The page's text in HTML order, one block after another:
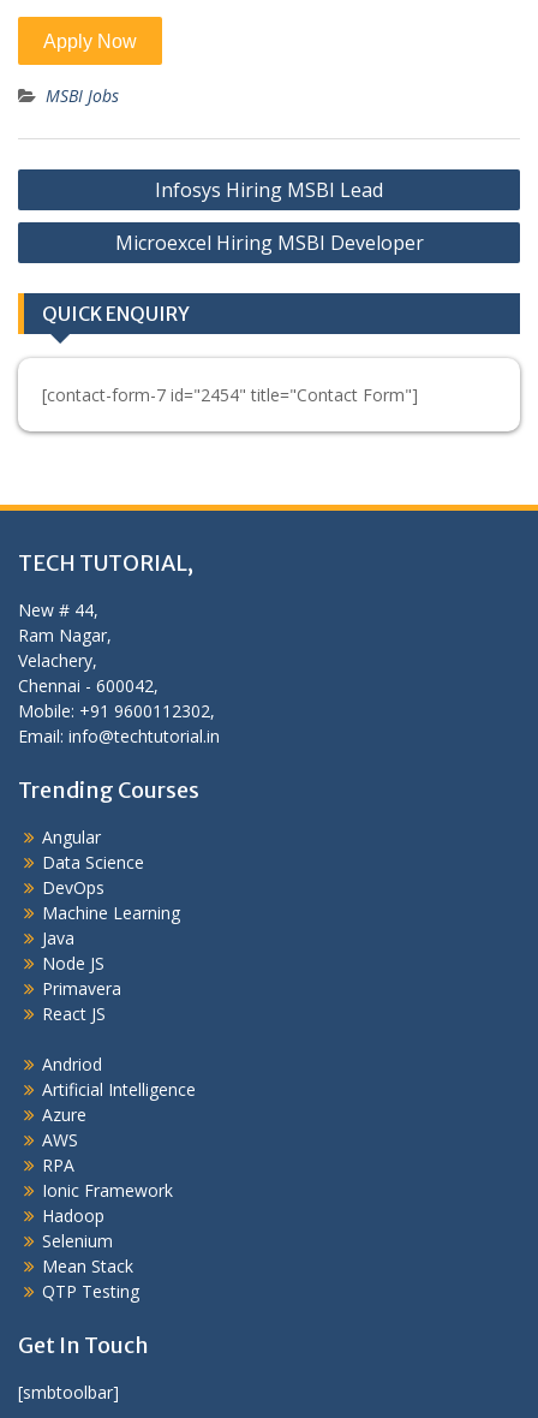
MSBI Jobs
Post
navigation
Infosys Hiring MSBI Lead
Microexcel Hiring MSBI Developer
QUICK ENQUIRY
[contact-form-7 id="2454" title="Contact Form"]
TECH TUTORIAL,
New # 44,
Ram Nagar,
Velachery,
Chennai - 600042,
Mobile: +91 9600112302,
Email: info@techtutorial.in
Trending Courses
Angular
Data Science
DevOps
Machine Learning
Java
Node JS
Primavera
React JS
Andriod
Artificial Intelligence
Azure
AWS
RPA
Ionic Framework
Hadoop
Selenium
Mean Stack
QTP Testing
Get In Touch
[smbtoolbar]